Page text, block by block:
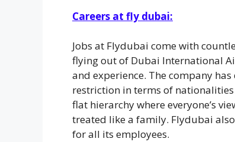
Careers at fly dubai:
Jobs at Flydubai come with
flying out of Dubai International
and experience. The company
restriction in terms of
flat hierarchy where everyone’s
treated like a family. Flydubai
for all its employees.